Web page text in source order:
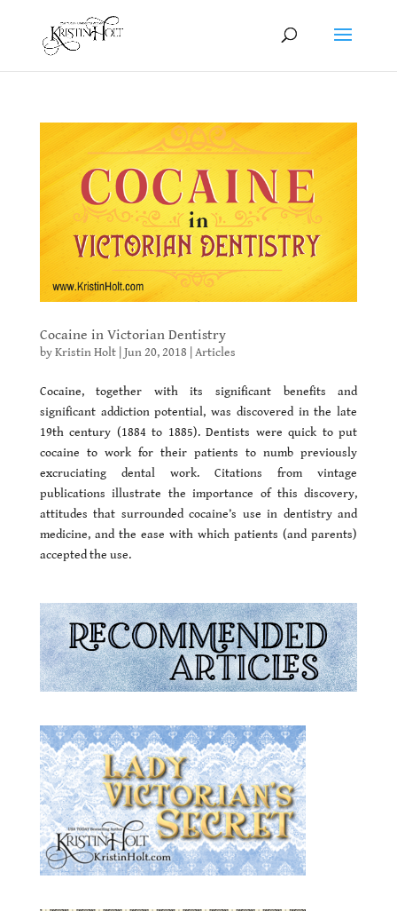
Cocaine in Victorian Dentistry
byKristin Holt| Jun 20, 2018 Articles
Cocaine, together with its significant benefits and
significant addiction potential, was discovered in the late
19th century (1884 to 1885). Dentists were quick to put
cocaine to work for their patients to numb previously
excruciating dental work. Citations from vintage
publications illustrate the importance of this discovery,
attitudes that surrounded cocaine’s use in dentistry and
medicine, and the ease with which patients (and parents)
accepted the use.